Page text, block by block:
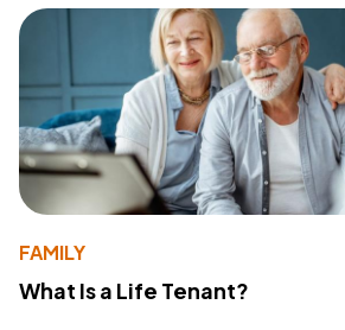
FAMILY
What Is a Life Tenant?